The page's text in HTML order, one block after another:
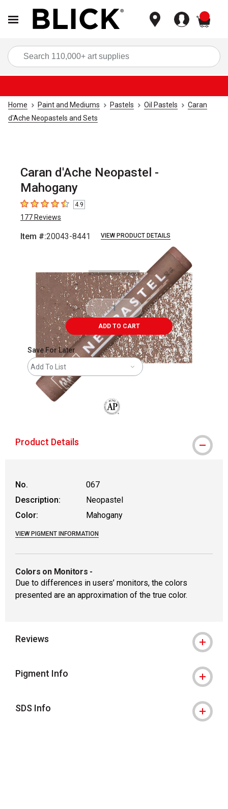
Home Paint and Mediums Pastels Oil Pastels
Caran
d'Ache Neopastels and Sets
Caran d'Ache Neopastel -
Mahogany
4.9 out of 5 stars
4.9
177 Reviews
Item #:20043-8441 VIEW PRODUCT DETAILS
ADD TO CART
Save For Later
Add To List
Product Details
No.
067
Description:
Neopastel
Color:
Mahogany
VIEW PIGMENT INFORMATION
Colors on Monitors -
Due to differences in users’ monitors, the colors
presented are an approximation of the true color.
Reviews
Pigment Info
SDS Info